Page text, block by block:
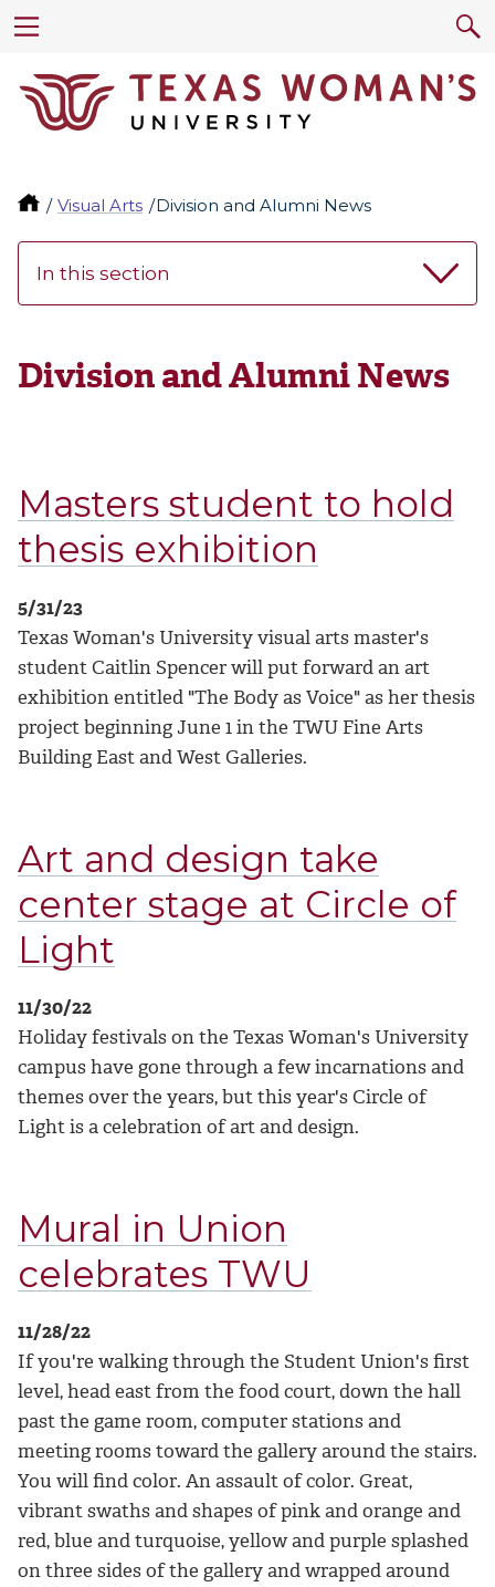
Visual Arts Division and Alumni News
In this section
Division and Alumni News
Masters student to hold
thesis exhibition
5/31/23
Texas Woman's University visual arts master's
student Caitlin Spencer will put forward an art
exhibition entitled "The Body as Voice" as her thesis
project beginning June 1 in the TWU Fine Arts
Building East and West Galleries.
Art and design take
center stage at Circle of
Light
11/30/22
Holiday festivals on the Texas Woman's University
campus have gone through a few incarnations and
themes over the years, but this year's Circle of
Light is a celebration of art and design.
Mural in Union
celebrates TWU
11/28/22
If you're walking through the Student Union's first
level, head east from the food court, down the hall
past the game room, computer stations and
meeting rooms toward the gallery around the stairs.
You will find color. An assault of color. Great,
vibrant swaths and shapes of pink and orange and
red, blue and turquoise, yellow and purple splashed
on three sides of the gallery and wrapped around